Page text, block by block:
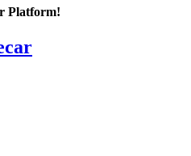
Elden
Keygen
Platform!